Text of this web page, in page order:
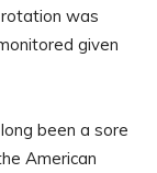
was
given
been a sore
American